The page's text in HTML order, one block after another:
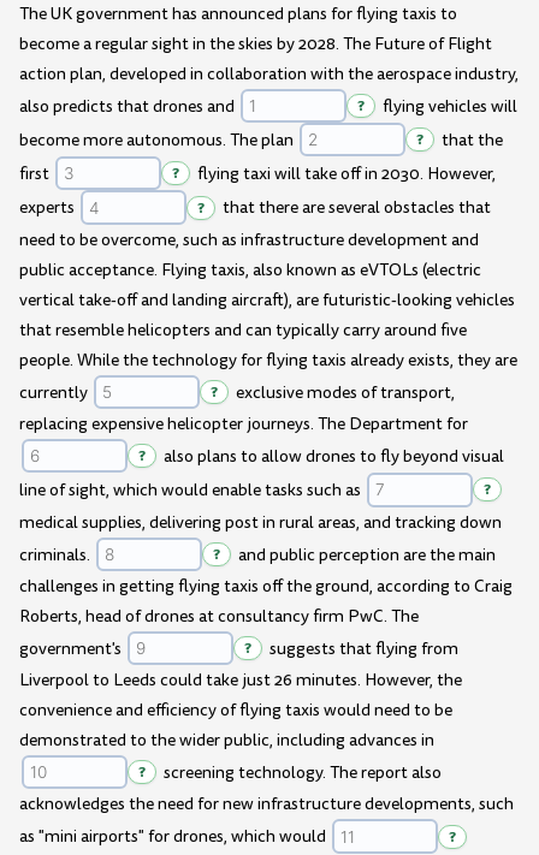
The UK government has announced plans for flying taxis to
become a regular sight in the skies by 2028. The Future of Flight
action plan, developed in collaboration with the aerospace industry,
also predicts that drones and
?
flying vehicles will
become more autonomous. The plan
?
that the
first
?
flying taxi will take off in 2030. However,
experts
?
that there are several obstacles that
need to be overcome, such as infrastructure development and
public acceptance. Flying taxis, also known as eVTOLs (electric
vertical take-off and landing aircraft), are futuristic-looking vehicles
that resemble helicopters and can typically carry around five
people. While the technology for flying taxis already exists, they are
currently
?
exclusive modes of transport,
replacing expensive helicopter journeys. The Department for
?
also plans to allow drones to fly beyond visual
line of sight, which would enable tasks such as
?
medical supplies, delivering post in rural areas, and tracking down
criminals.
?
and public perception are the main
challenges in getting flying taxis off the ground, according to Craig
Roberts, head of drones at consultancy firm PwC. The
government's
?
suggests that flying from
Liverpool to Leeds could take just 26 minutes. However, the
convenience and efficiency of flying taxis would need to be
demonstrated to the wider public, including advances in
?
screening technology. The report also
acknowledges the need for new infrastructure developments, such
as "mini airports" for drones, which would
?